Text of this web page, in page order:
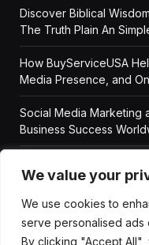
We value your
We use cookies to
serve personalised ads
By clicking "Accept
Discover Biblical
The Truth Plain An
How BuyServiceUSA
Media Presence, and
Social Media Marketing
Business Success
ABOUT US